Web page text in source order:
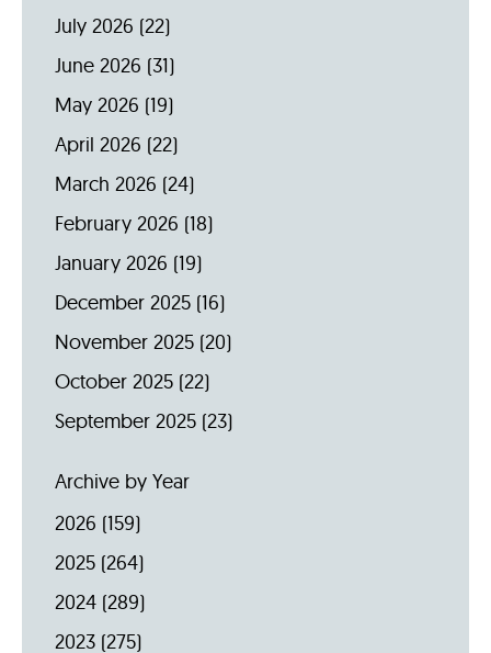
July 2026 (22)
June 2026 (31)
May 2026 (19)
April 2026 (22)
March 2026 (24)
February 2026 (18)
January 2026 (19)
December 2025 (16)
November 2025 (20)
October 2025 (22)
September 2025 (23)
Archive by Year
2026 (159)
2025 (264)
2024 (289)
2023 (275)